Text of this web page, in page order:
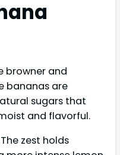
browner and
bananas are
sugars that
and flavorful.
The zest holds